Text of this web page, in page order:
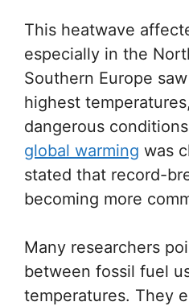
This heatwave
especially in the
Southern Europe
highest
dangerous
global warming was
stated that record-
becoming more
Many researchers
between fossil fuel
temperatures. They